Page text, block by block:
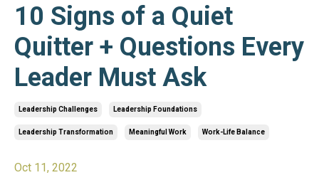
10 Signs of a Quiet
Quitter + Questions Every
Leader Must Ask
Leadership Challenges Leadership Foundations
Leadership Transformation Meaningful Work Work-Life Balance
Oct 11, 2022